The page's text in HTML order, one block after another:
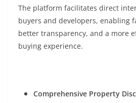
The platform facilitates direct
buyers and developers, enabling
better transparency, and a more
buying experience.
Comprehensive Property